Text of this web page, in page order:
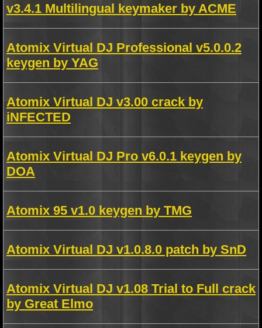
v3.4.1 Multilingual keymaker by ACME
Atomix Virtual DJ Professional v5.0.0.2
keygen by YAG
Atomix Virtual DJ v3.00 crack by
iNFECTED
Atomix Virtual DJ Pro v6.0.1 keygen by
DOA
Atomix 95 v1.0 keygen by TMG
Atomix Virtual DJ v1.0.8.0 patch by SnD
Atomix Virtual DJ v1.08 Trial to Full crack
by Great Elmo